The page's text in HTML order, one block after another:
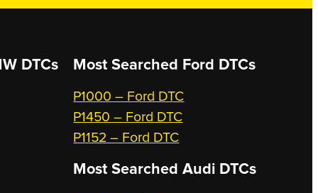
DTCs Most Searched Ford DTCs
P1000 – Ford DTC
P1450 – Ford DTC
P1152 – Ford DTC
Most Searched Audi DTCs